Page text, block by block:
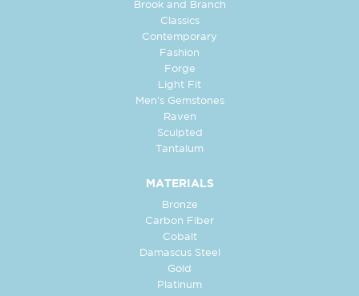
Brook and Branch
Classics
Contemporary
Fashion
Forge
Light Fit
Men's Gemstones
Raven
Sculpted
Tantalum
MATERIALS
Bronze
Carbon Fiber
Cobalt
Damascus Steel
Gold
Platinum